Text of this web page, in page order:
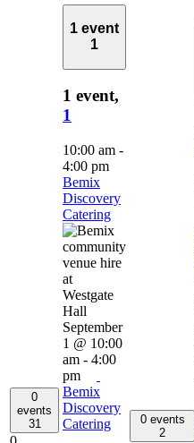
0
events
31
1 event
1
1 event,
1
10:00 am -
4:00 pm
Bemix
Discovery
Catering
September
1 @ 10:00
am - 4:00
pm
Bemix
Discovery
Catering
0 events
2